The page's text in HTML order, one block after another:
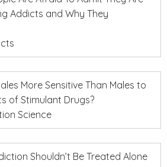
Addicts and Why They
More Sensitive Than Males to
of Stimulant Drugs?
Science
Shouldn’t Be Treated Alone